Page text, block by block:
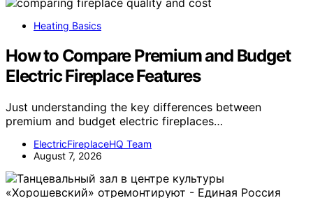
Heating Basics
How to Compare Premium and Budget
Electric Fireplace Features
Just understanding the key differences between
premium and budget electric fireplaces…
ElectricFireplaceHQ Team
August 7, 2026